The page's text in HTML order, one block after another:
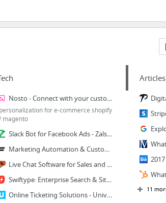
Nosto - Connect with your customers
personalization for e-commerce shopify
magento
Slack Bot for Facebook Ads - Zalster
Marketing Automation & Customer Journey Software | Autopilot
Live Chat Software for Sales and Customer Support | Olark
Swiftype: Enterprise Search & Site Search Platform
Online Ticketing Solutions - Universe
11